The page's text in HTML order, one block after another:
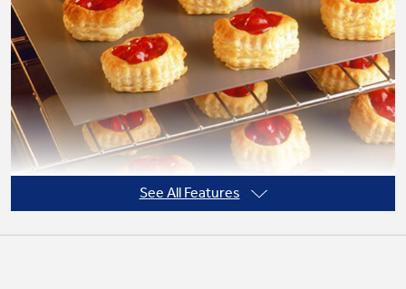
Not Sure Which Filter You Need?
Our water filter finder will guide you to the
right filter for your refrigerator.
See All Features